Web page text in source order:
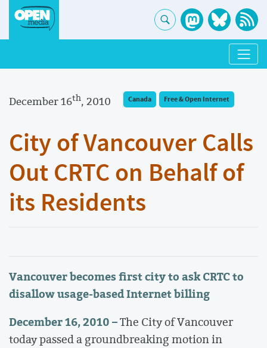
December 16th, 2010 Canada Free & Open Internet
City of Vancouver Calls
Out CRTC on Behalf of
its Residents
Vancouver becomes first city to ask CRTC to
disallow usage-based Internet billing
December 16, 2010 –The City of Vancouver
today passed a groundbreaking motion in